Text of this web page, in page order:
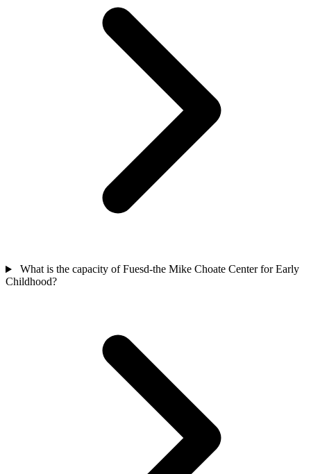
What is the capacity of Fuesd-the Mike Choate Center for Early
Childhood?